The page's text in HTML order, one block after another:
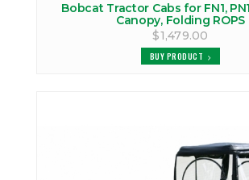
Bobcat Tractor Cabs for FN1,
Canopy, Folding ROPS
$1,479.00
BUY PRODUCT